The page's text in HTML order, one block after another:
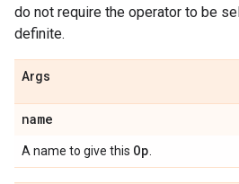
do not require the operator to be
definite.
Args
name
A name to give this Op